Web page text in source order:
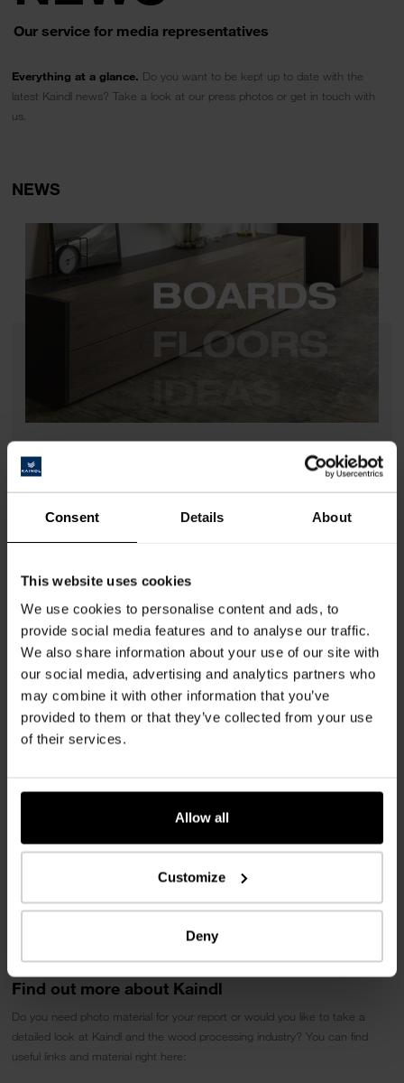
Consent Details About
This website uses cookies
We use cookies to personalise content and ads, to
provide social media features and to analyse our traffic.
We also share information about your use of our site with
our social media, advertising and analytics partners who
may combine it with other information that you’ve
provided to them or that they’ve collected from your use
of their services.
Allow all
Customize
Deny
Our service for media representatives
Everything at a glance. Do you want to be kept up to date with the
latest Kaindl news? Take a look at our press photos or get in touch with
us.
NEWS
The Kaindl BOARDS Collection 2025 sets new standards in the
furniture industry and interior design. With four innovative material
anti-fingerprint surfaces to the nature- and material-inspiredARTline
includingConcreteART, MetalART, StoneART, and FabricART,
and extends to the natural elegance of WOODline with intricate oak
designs.REALwoodcombines genuine wood veneer with cutting-
edge processing to create authentic and sustainable interior solutions.
Download press release
Find out more about Kaindl
Do you need photo material for your report or would you like to take a
detailed look at Kaindl and the wood processing industry? You can find
useful links and material right here: